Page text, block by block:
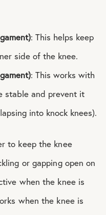
: This helps keep
side of the knee.
: This works with
stable and prevent it
into knock knees).
to keep the knee
or gapping open on
when the knee is
when the knee is